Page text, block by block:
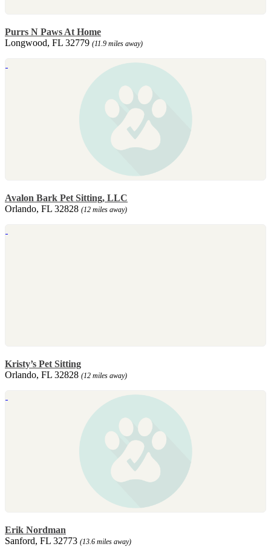
Purrs N Paws At Home
Longwood, FL 32779 (11.9 miles away)
Avalon Bark Pet Sitting, LLC
Orlando, FL 32828 (12 miles away)
Kristy’s Pet Sitting
Orlando, FL 32828 (12 miles away)
Erik Nordman
Sanford, FL 32773 (13.6 miles away)